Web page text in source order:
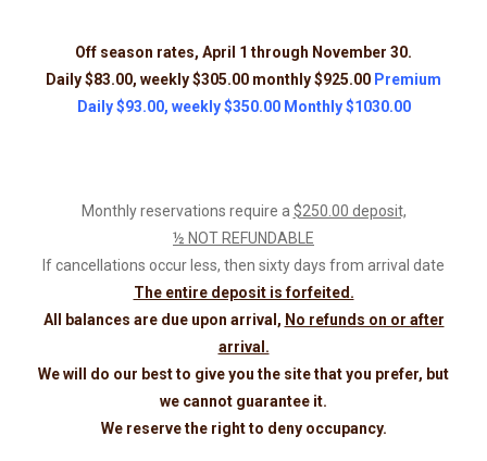
Off season rates, April 1 through November 30.
Daily $83.00, weekly $305.00 monthly $925.00 Premium
Daily $93.00, weekly $350.00 Monthly $1030.00
Monthly reservations require a $250.00 deposit,
½ NOT REFUNDABLE
If cancellations occur less, then sixty days from arrival date
The entire deposit is forfeited.
All balances are due upon arrival, No refunds on or after
arrival.
We will do our best to give you the site that you prefer, but
we cannot guarantee it.
We reserve the right to deny occupancy.